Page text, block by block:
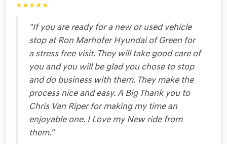
★★★★★
"If you are ready for a new or used vehicle
stop at Ron Marhofer Hyundai of Green for
a stress free visit. They will take good care of
you and you will be glad you chose to stop
and do business with them. They make the
process nice and easy. A Big Thank you to
Chris Van Riper for making my time an
enjoyable one. I Love my New ride from
them."